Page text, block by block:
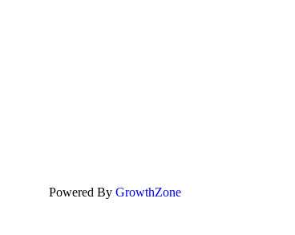
Powered By GrowthZone